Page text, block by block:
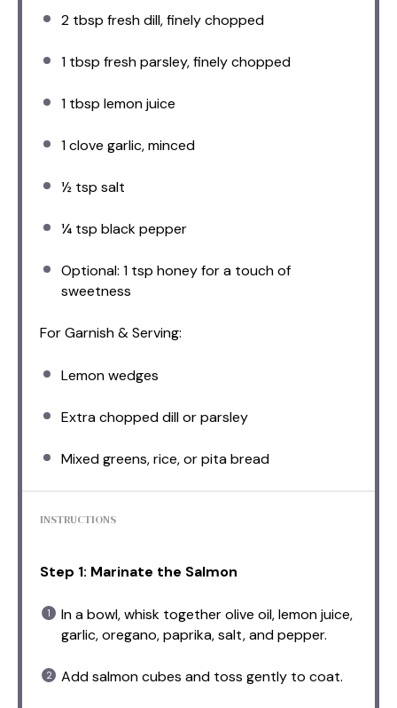
2 tbsp fresh dill, finely chopped
1 tbsp fresh parsley, finely chopped
1 tbsp lemon juice
1clove garlic, minced
½ tsp salt
¼ tsp black pepper
Optional: 1 tsp honey for a touch of
sweetness
For Garnish & Serving:
Lemon wedges
Extra chopped dill or parsley
Mixed greens, rice, or pita bread
INSTRUCTIONS
Step 1: Marinate the Salmon
In a bowl, whisk together olive oil, lemon juice,
garlic, oregano, paprika, salt, and pepper.
Add salmon cubes and toss gently to coat.